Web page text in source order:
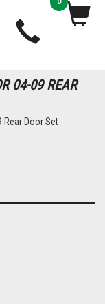
04-09 REAR